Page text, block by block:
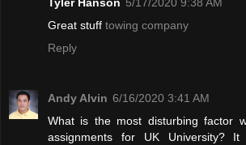
Great stuff towing company
Reply
Andy Alvin 6/16/2020 3:41 AM
What is the most disturbing factor
assignments for UK University?